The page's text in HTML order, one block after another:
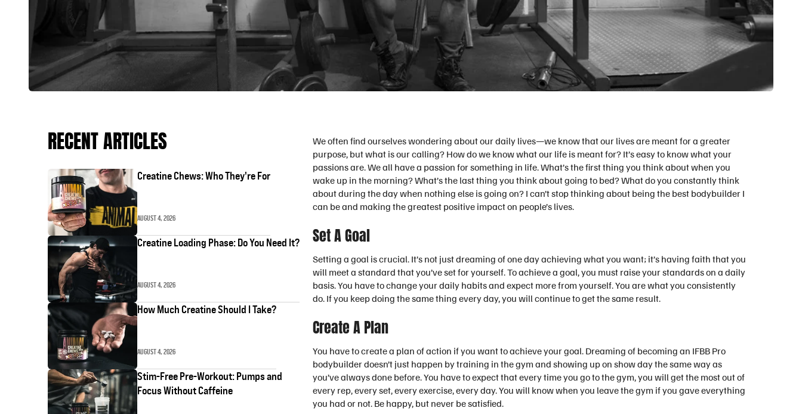
RECENT ARTICLES
Creatine Chews: Who They're For
AUGUST 4, 2026
Creatine Loading Phase: Do You Need It?
AUGUST 4, 2026
How Much Creatine Should I Take?
AUGUST 4, 2026
Stim-Free Pre-Workout: Pumps and
Focus Without Caffeine
We often find ourselves wondering about our daily lives—we know that our lives are meant for a greater
purpose, but what is our calling? How do we know what our life is meant for? It’s easy to know what your
passions are. We all have a passion for something in life. What’s the first thing you think about when you
wake up in the morning? What’s the last thing you think about going to bed? What do you constantly think
about during the day when nothing else is going on? I can’t stop thinking about being the best bodybuilder I
can be and making the greatest positive impact on people’s lives.
Set A Goal
Setting a goal is crucial. It’s not just dreaming of one day achieving what you want; it’s having faith that you
will meet a standard that you’ve set for yourself. To achieve a goal, you must raise your standards on a daily
basis. You have to change your daily habits and expect more from yourself. You are what you consistently
do. If you keep doing the same thing every day, you will continue to get the same result.
Create A Plan
You have to create a plan of action if you want to achieve your goal. Dreaming of becoming an IFBB Pro
bodybuilder doesn’t just happen by training in the gym and showing up on show day the same way as
you’ve always done before. You have to expect that every time you go to the gym, you will get the most out of
every rep, every set, every exercise, every day. You will know when you leave the gym if you gave everything
you had or not. Be happy, but never be satisfied.